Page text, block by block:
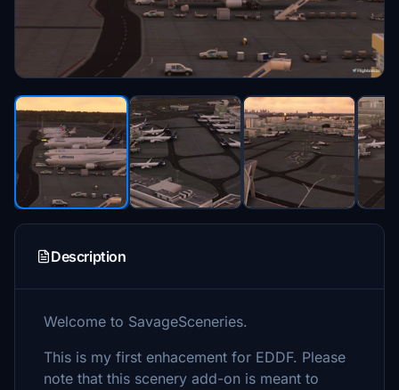
Description
Welcome to SavageSceneries.
This is my first enhacement for EDDF. Please
note that this scenery add-on is meant to